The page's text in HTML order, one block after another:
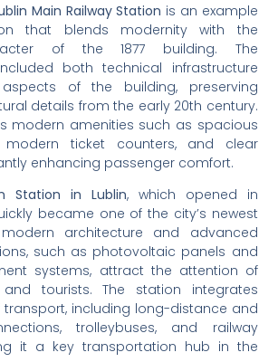
Main Railway Station is an example
that blends modernity with the
of the 1877 building. The
both technical infrastructure
of the building, preserving
details from the early 20th century.
modern amenities such as spacious
modern ticket counters, and clear
enhancing passenger comfort.
Station in Lublin, which opened in
became one of the city’s newest
architecture and advanced
such as photovoltaic panels and
systems, attract the attention of
tourists. The station integrates
including long-distance and
trolleybuses, and railway
it a key transportation hub in the